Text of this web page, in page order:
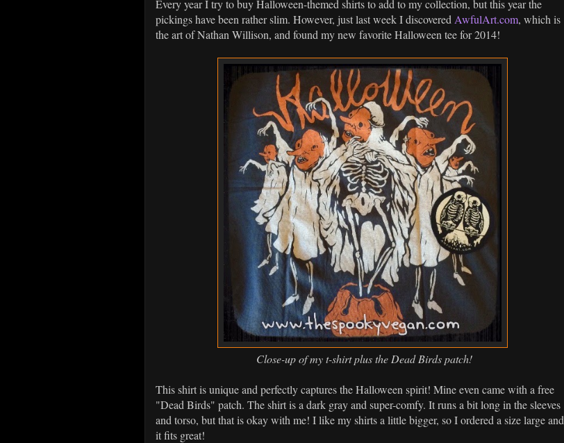
Every year I try to buy Halloween-themed shirts to add to my collection, but this year the
pickings have been rather slim. However, just last week I discovered AwfulArt.com, which is
the art of Nathan Willison, and found my new favorite Halloween tee for 2014!
Close-up of my t-shirt plus the Dead Birds patch!
This shirt is unique and perfectly captures the Halloween spirit! Mine even came with a free
"Dead Birds" patch. The shirt is a dark gray and super-comfy. It runs a bit long in the sleeves
and torso, but that is okay with me! I like my shirts a little bigger, so I ordered a size large and
it fits great!